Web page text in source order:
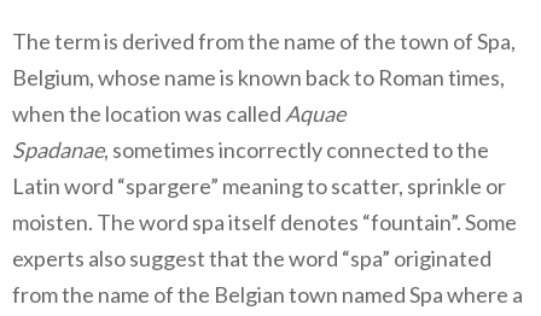
The term is derived from the name of the town of Spa,
Belgium, whose name is known back to Roman times,
when the location was called Aquae
Spadanae, sometimes incorrectly connected to the
Latin word “spargere” meaning to scatter, sprinkle or
moisten. The word spa itself denotes “fountain”. Some
experts also suggest that the word “spa” originated
from the name of the Belgian town named Spa where a